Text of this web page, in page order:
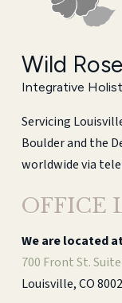
Wild
Integrative
Servicing
Boulder and the
worldwide via
OFFICE
We are located
700 Front St.
Louisville, CO